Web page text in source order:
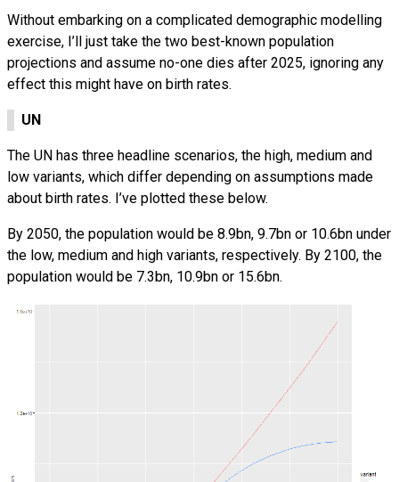
Without embarking on a complicated demographic modelling
exercise, I’ll just take the two best-known population
projections and assume no-one dies after 2025, ignoring any
effect this might have on birth rates.
UN
The UN has three headline scenarios, the high, medium and
low variants, which differ depending on assumptions made
about birth rates. I’ve plotted these below.
By 2050, the population would be 8.9bn, 9.7bn or 10.6bn under
the low, medium and high variants, respectively. By 2100, the
population would be 7.3bn, 10.9bn or 15.6bn.